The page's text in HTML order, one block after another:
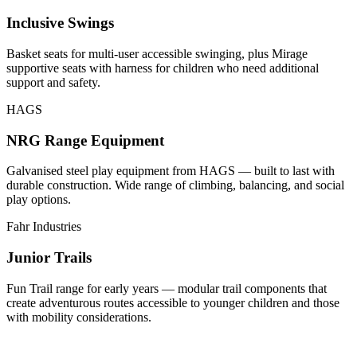
Inclusive Swings
Basket seats for multi-user accessible swinging, plus Mirage
supportive seats with harness for children who need additional
support and safety.
HAGS
NRG Range Equipment
Galvanised steel play equipment from HAGS — built to last with
durable construction. Wide range of climbing, balancing, and social
play options.
Fahr Industries
Junior Trails
Fun Trail range for early years — modular trail components that
create adventurous routes accessible to younger children and those
with mobility considerations.